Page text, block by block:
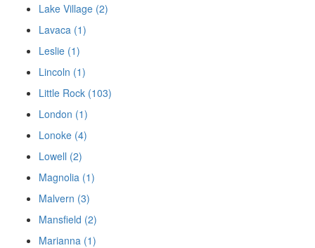
Lake Village (2)
Lavaca (1)
Leslie (1)
Lincoln (1)
Little Rock (103)
London (1)
Lonoke (4)
Lowell (2)
Magnolia (1)
Malvern (3)
Mansfield (2)
Marianna (1)